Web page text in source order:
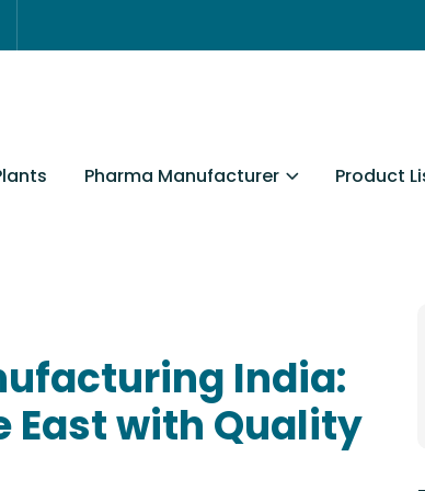
Pharma Manufacturer Product
India:
East with Quality